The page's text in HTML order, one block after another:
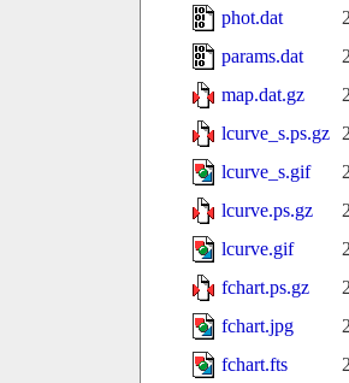
phot.dat
params.dat
map.dat.gz
lcurve_s.ps.gz
lcurve_s.gif
lcurve.ps.gz
lcurve.gif
fchart.ps.gz
fchart.jpg
fchart.fts